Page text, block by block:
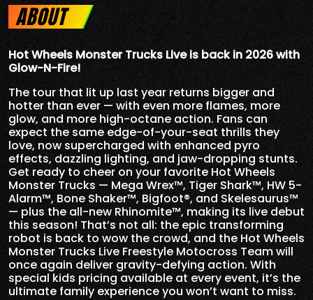
ABOUT
Hot Wheels Monster Trucks Live is back in 2026 with
Glow-N-Fire!
The tour that lit up last year returns bigger and
hotter than ever — with even more flames, more
glow, and more high-octane action. Fans can
expect the same edge-of-your-seat thrills they
love, now supercharged with enhanced pyro
effects, dazzling lighting, and jaw-dropping stunts.
Get ready to cheer on your favorite Hot Wheels
Monster Trucks — Mega Wrex™, Tiger Shark™, HW 5-
Alarm™, Bone Shaker™, Bigfoot®, and Skelesaurus™
— plus the all-new Rhinomite™, making its live debut
this season! That’s not all: the epic transforming
robot is back to wow the crowd, and the Hot Wheels
Monster Trucks Live Freestyle Motocross Team will
once again deliver gravity-defying action. With
special kids pricing available at every event, it’s the
ultimate family experience you won’t want to miss.